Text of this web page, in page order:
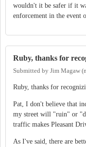
wouldn't it be safer if it
enforcement in the event
Ruby, thanks for
Submitted by Jim Magaw
Ruby, thanks for
Pat, I don't believe that
my street will "ruin" or
traffic makes Pleasant
As I've said, there are